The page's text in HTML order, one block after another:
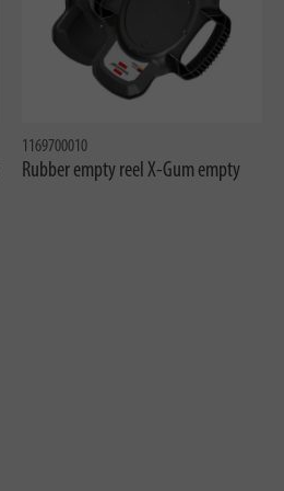
1169700010
Rubber empty reel X-Gum empty